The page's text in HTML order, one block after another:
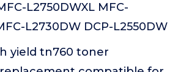
L2750DWXL MFC-
L2730DW DCP-L2550DW
yield tn760 toner